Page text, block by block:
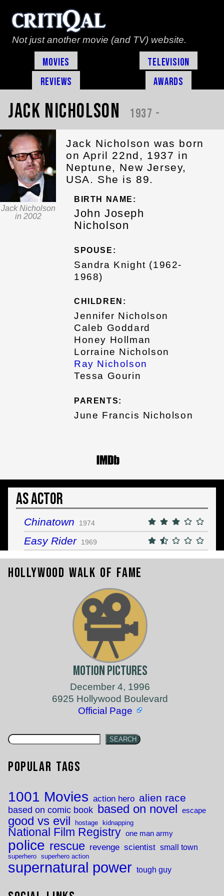
Not just another movie (and TV) website.
Movies
Television
Reviews
Awards
Jack Nicholson 1937 -
Jack Nicholson
in 2002
Jack Nicholson was born
on April 22nd, 1937 in
Neptune, New Jersey,
USA. She is 89.
BIRTH NAME:
John Joseph
Nicholson
SPOUSE:
Sandra Knight (1962-
1968)
CHILDREN:
Jennifer Nicholson
Caleb Goddard
Honey Hollman
Lorraine Nicholson
Ray Nicholson
Tessa Gourin
PARENTS:
June Francis Nicholson
As Actor
Chinatown 1974
Easy Rider 1969
Hollywood Walk of Fame
Motion Pictures
December 4, 1996
6925 Hollywood Boulevard
Official Page
SEARCH
Popular Tags
1001 Movies action hero alien race
based on comic book based on novel escape
good vs evil hostage kidnapping
National Film Registry one man army
police rescue revenge scientist small town
superhero superhero action
supernatural power tough guy